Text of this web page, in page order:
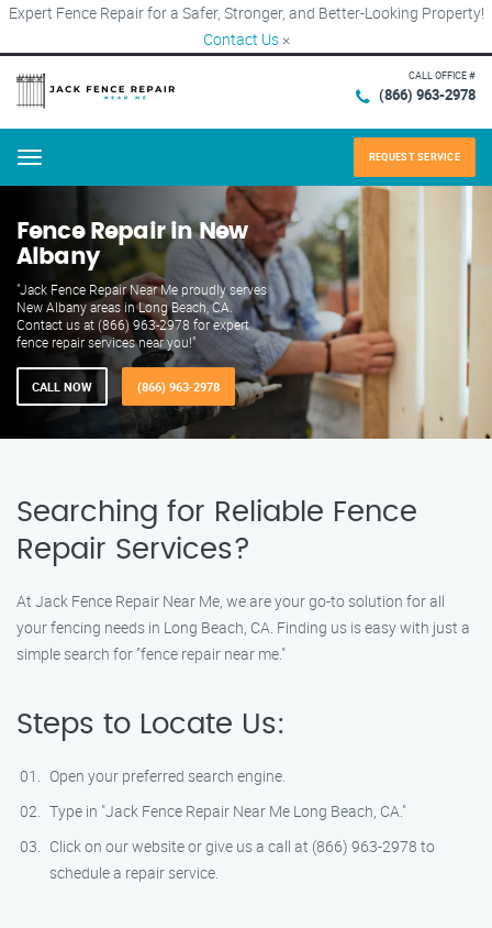
Expert Fence Repair for a Safer, Stronger, and Better-Looking Property!
Contact Us ×
CALL OFFICE #
(866) 963-2978
Menu REQUEST SERVICE
Fence Repair in New
Albany
"Jack Fence Repair Near Me proudly serves
New Albany areas in Long Beach, CA.
Contact us at (866) 963-2978 for expert
fence repair services near you!"
CALL NOW (866) 963-2978
Searching for Reliable Fence
Repair Services?
At Jack Fence Repair Near Me, we are your go-to solution for all
your fencing needs in Long Beach, CA. Finding us is easy with just a
simple search for "fence repair near me."
Steps to Locate Us:
Open your preferred search engine.
Type in "Jack Fence Repair Near Me Long Beach, CA."
Click on our website or give us a call at (866) 963-2978 to
schedule a repair service.